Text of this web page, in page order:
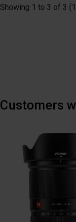
Showing 1 to 3 of 3
Customers